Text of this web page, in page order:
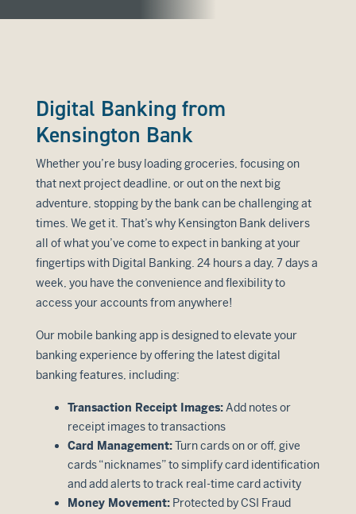
Digital Banking from
Kensington Bank
Whether you’re busy loading groceries, focusing on
that next project deadline, or out on the next big
adventure, stopping by the bank can be challenging at
times. We get it. That’s why Kensington Bank delivers
all of what you’ve come to expect in banking at your
fingertips with Digital Banking. 24 hours a day, 7 days a
week, you have the convenience and flexibility to
access your accounts from anywhere!
Our mobile banking app is designed to elevate your
banking experience by offering the latest digital
banking features, including:
Transaction Receipt Images:Add notes or
receipt images to transactions
Card Management:Turn cards on or off, give
cards “nicknames” to simplify card identification
and add alerts to track real-time card activity
Money Movement: Protected by CSI Fraud